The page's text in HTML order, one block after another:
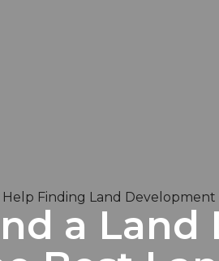
Help Finding Land Development
a Land